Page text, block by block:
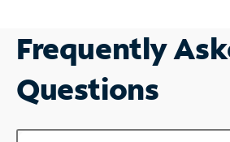
Frequently
Questions